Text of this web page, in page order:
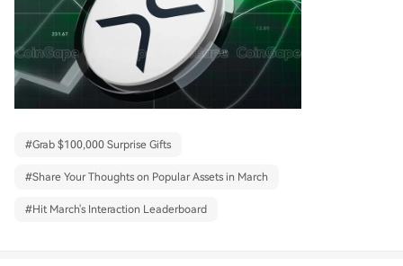
#Grab $100,000 Surprise Gifts
#Share Your Thoughts on Popular Assets in March
#Hit March's Interaction Leaderboard